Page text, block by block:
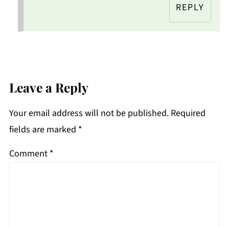
REPLY
Leave a Reply
Your email address will not be published. Required
fields are marked *
Comment *